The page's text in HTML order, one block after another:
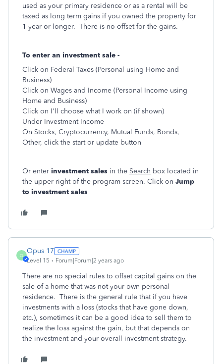
used as your primary residence or as a rental will be
taxed as long term gains if you owned the property for
1 year or longer. There is no offset for the gains.
To enter an investment sale -
Click on Federal Taxes (Personal using Home and
Business)
Click on Wages and Income (Personal Income using
Home and Business)
Click on I'll choose what I work on (if shown)
Under Investment Income
On Stocks, Cryptocurrency, Mutual Funds, Bonds,
Other, click the start or update button
Or enter investment sales in the Search box located in
the upper right of the program screen. Click on Jump
to investment sales
O
Opus 17
Level 15 Forum|Forum|2 years ago
There are no special rules to offset capital gains on the
sale of a home that was not your own personal
residence. There is the general rule that if you have
investments with a loss (stocks that have gone down,
etc.), sometimes it can be a good idea to sell them to
realize the loss against the gain, but that depends on
the investment and your overall investment strategy.